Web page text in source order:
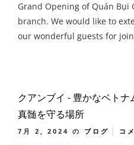
Grand Opening of Quán Bụi
branch. We would like to
our wonderful guests for
クアンブイ - 豊かなベト
真髄を守る場所
7月 2, 2024 の ブログ コ